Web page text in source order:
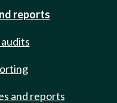
reports
and reports